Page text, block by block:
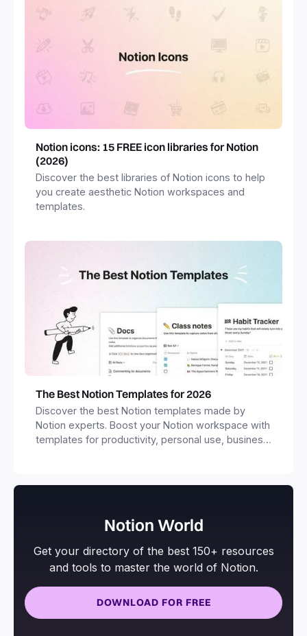
Notion icons: 15 FREE icon libraries for Notion
(2026)
Discover the best libraries of Notion icons to help
you create aesthetic Notion workspaces and
templates.
The Best Notion Templates for 2026
Discover the best Notion templates made by
Notion experts. Boost your Notion workspace with
templates for productivity, personal use, business
Notion World
Get your directory of the best 150+ resources
and tools to master the world of Notion.
DOWNLOAD FOR FREE